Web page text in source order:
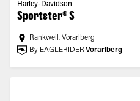
Harley-Davidson
Sportster® S
Rankweil, Vorarlberg
By EAGLERIDER Vorarlberg